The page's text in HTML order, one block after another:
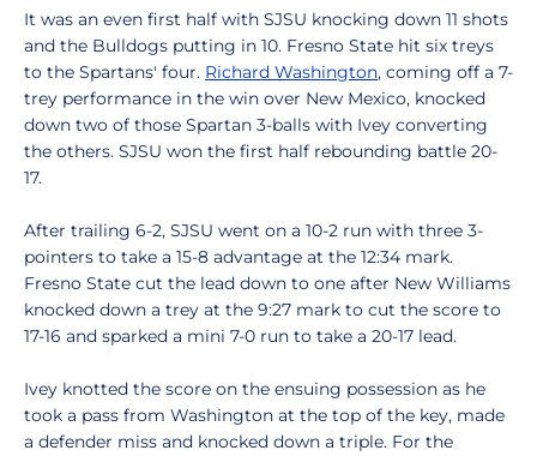
It was an even first half with SJSU knocking down 11 shots
and the Bulldogs putting in 10. Fresno State hit six treys
to the Spartans' four. Richard Washington, coming off a 7-
trey performance in the win over New Mexico, knocked
down two of those Spartan 3-balls with Ivey converting
the others. SJSU won the first half rebounding battle 20-
17.
After trailing 6-2, SJSU went on a 10-2 run with three 3-
pointers to take a 15-8 advantage at the 12:34 mark.
Fresno State cut the lead down to one after New Williams
knocked down a trey at the 9:27 mark to cut the score to
17-16 and sparked a mini 7-0 run to take a 20-17 lead.
Ivey knotted the score on the ensuing possession as he
took a pass from Washington at the top of the key, made
a defender miss and knocked down a triple. For the